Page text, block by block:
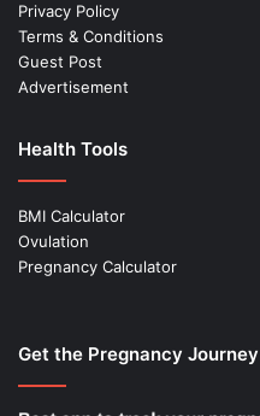
Privacy Policy
Terms & Conditions
Guest Post
Advertisement
Health Tools
BMI Calculator
Ovulation
Pregnancy Calculator
Get the Pregnancy